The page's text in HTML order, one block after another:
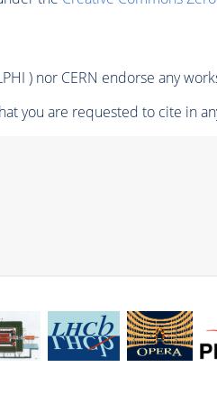
) nor CERN endorse any
you are requested to cite in